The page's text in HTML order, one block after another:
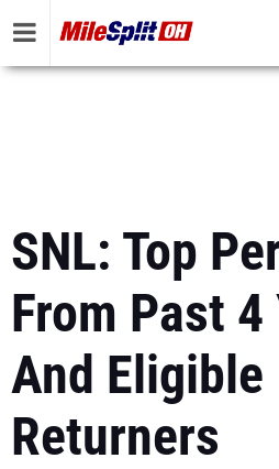
SNL: Top
From Past 4
And Eligible
Returners